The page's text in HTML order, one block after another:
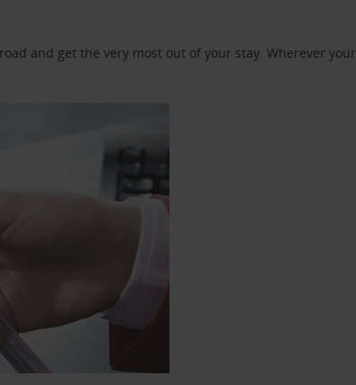
and get the very most out of your stay. Wherever